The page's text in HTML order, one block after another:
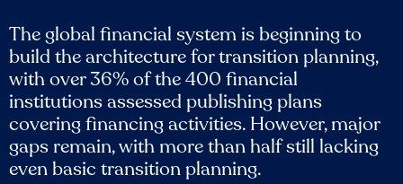
The global financial system is beginning to
build the architecture for transition planning,
with over 36% of the 400 financial
institutions assessed publishing plans
covering financing activities. However, major
gaps remain, with more than half still lacking
even basic transition planning.